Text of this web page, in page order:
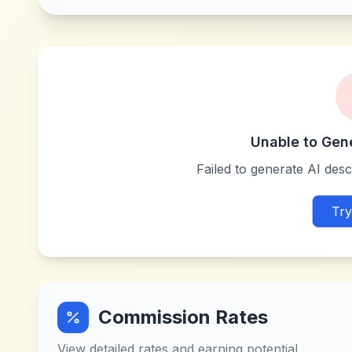
Unable to
Failed to generate AI
Commission Rates
View detailed rates and earning potential